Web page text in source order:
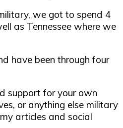
we got to spend 4
as Tennessee where we
have been through four
support for your own
or anything else military
articles and social